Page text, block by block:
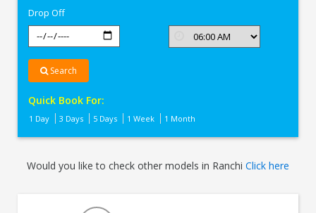
Drop Off
Search
Quick Book For:
1 Day 3 Days 5 Days 1 Week 1 Month
Would you like to check other models in Ranchi Click here